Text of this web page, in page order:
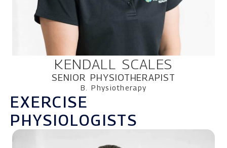
KENDALL SCALES
SENIOR PHYSIOTHERAPIST
B. Physiotherapy
EXERCISE
PHYSIOLOGISTS